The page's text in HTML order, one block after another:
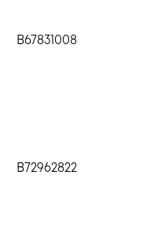
B67831008
B72962822